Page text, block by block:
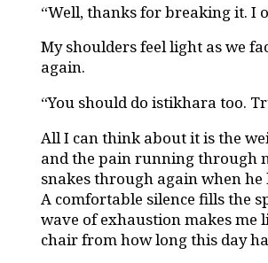
“Well, thanks for breaking it. I
My shoulders feel light as we
again.
“You should do istikhara too.
All I can think about it is the
and the pain running through
snakes through again when
A comfortable silence fills the
wave of exhaustion makes me
chair from how long this day